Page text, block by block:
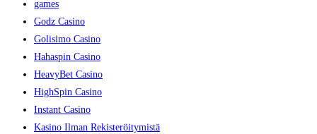
games
Godz Casino
Golisimo Casino
Hahaspin Casino
HeavyBet Casino
HighSpin Casino
Instant Casino
Kasino Ilman Rekisteröitymistä